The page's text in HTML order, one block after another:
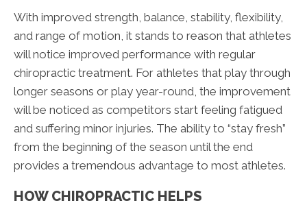
With improved strength, balance, stability, flexibility,
and range of motion, it stands to reason that athletes
will notice improved performance with regular
chiropractic treatment. For athletes that play through
longer seasons or play year-round, the improvement
will be noticed as competitors start feeling fatigued
and suffering minor injuries. The ability to “stay fresh”
from the beginning of the season until the end
provides a tremendous advantage to most athletes.
HOW CHIROPRACTIC HELPS